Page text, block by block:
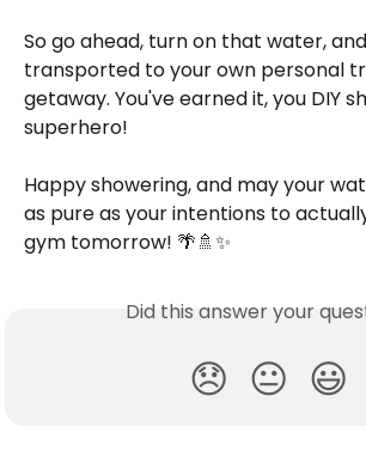
So go ahead, turn on that water,
transported to your own personal
getaway. You've earned it, you DIY
superhero!
Happy showering, and may your
as pure as your intentions to
gym tomorrow! 🌴🚿✨
Did this answer your
😞 😐 😃